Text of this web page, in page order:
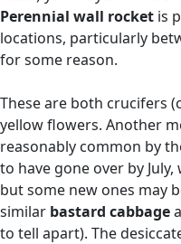
Perennial wall rocket is
locations, particularly
for some reason.
These are both crucifers
yellow flowers. Another
reasonably common by
to have gone over by
but some new ones may
similar bastard cabbage
to tell apart). The